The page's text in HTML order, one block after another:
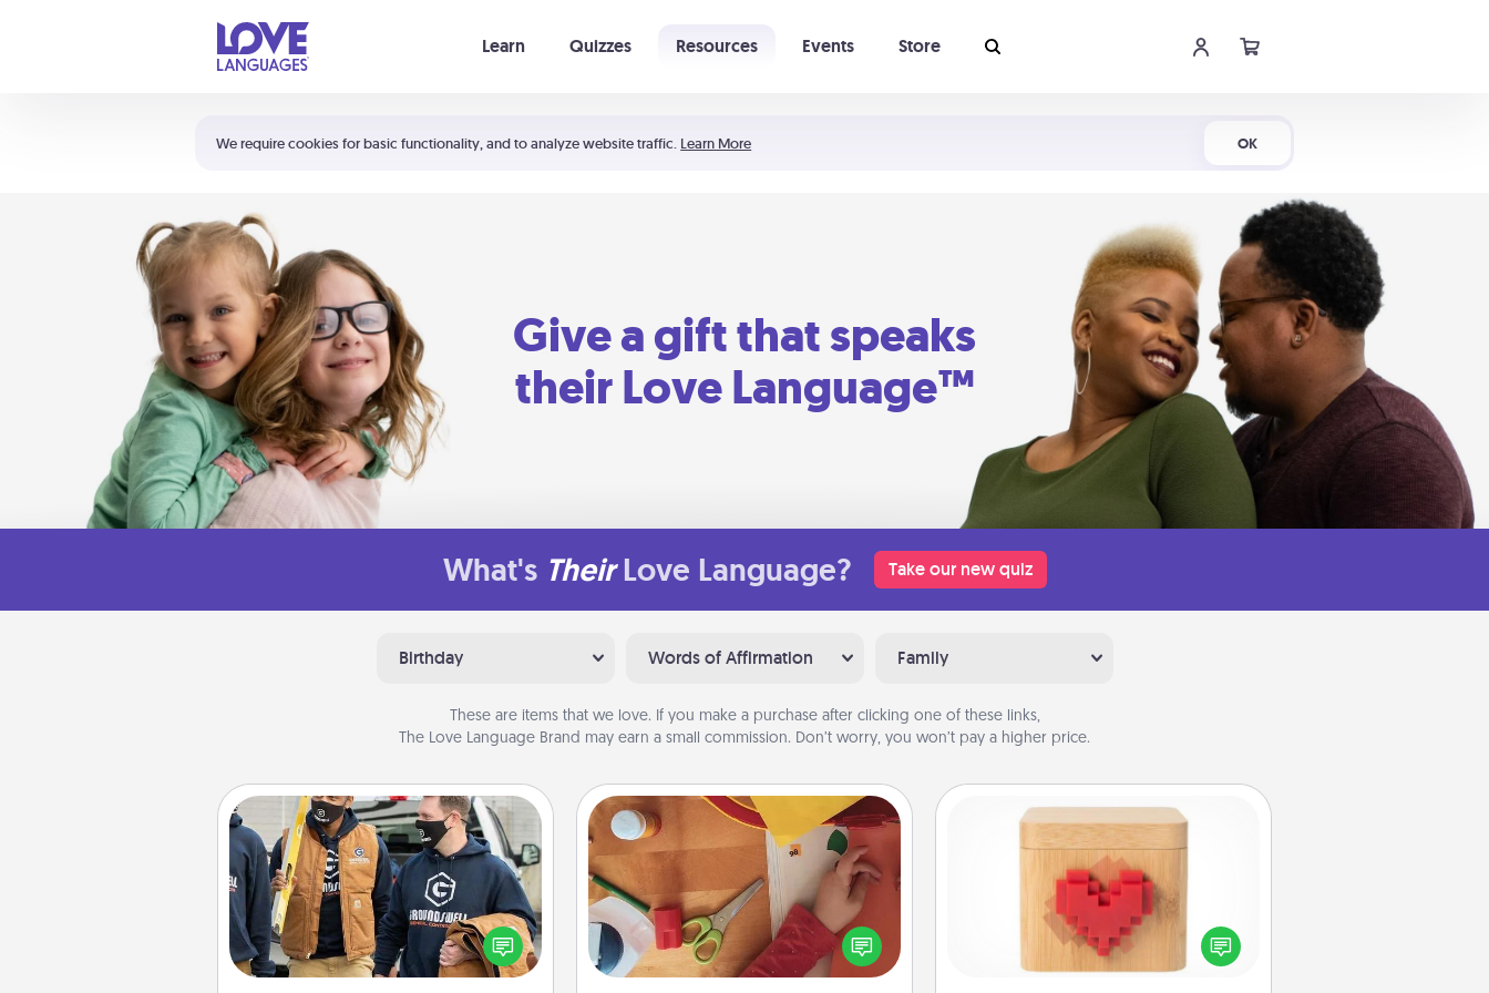
We require cookies for basic functionality, and to analyze website traffic. Learn More OK
Learn Quizzes Resources Events Store
Shortcuts:
Your cart is empty
Give a gift that speaks
their Love Language™
What's Their Love Language? Take our new quiz
Birthday Words of Affirmation Family
These are items that we love. If you make a purchase after clicking one of these links,
The Love Language Brand may earn a small commission. Don’t worry, you won’t pay a higher price.
Custom Clothing
Create and give a personalized
article of clothing to someone you
love. Make it meaningful by
incorporating something that is
Personalized Stationary
Create some personalized stationary
for the people you love. Every time
they see it, they will think of you!
Love Box
Here's a fun way to stay connected
and send your love in a long-